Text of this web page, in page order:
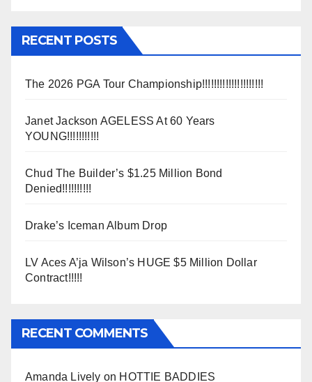
RECENT POSTS
The 2026 PGA Tour Championship!!!!!!!!!!!!!!!!!!!!!
Janet Jackson AGELESS At 60 Years
YOUNG!!!!!!!!!!!
Chud The Builder’s $1.25 Million Bond
Denied!!!!!!!!!!
Drake’s Iceman Album Drop
LV Aces A’ja Wilson’s HUGE $5 Million Dollar
Contract!!!!!
RECENT COMMENTS
Amanda Lively on HOTTIE BADDIES